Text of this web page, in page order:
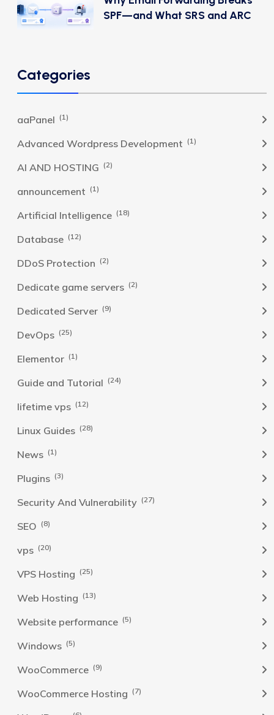
SPF—and What SRS and ARC
Categories
aaPanel (1)
Advanced Wordpress Development (1)
AI AND HOSTING (2)
announcement (1)
Artificial Intelligence (18)
Database (12)
DDoS Protection (2)
Dedicate game servers (2)
Dedicated Server (9)
DevOps (25)
Elementor (1)
Guide and Tutorial (24)
lifetime vps (12)
Linux Guides (28)
News (1)
Plugins (3)
Security And Vulnerability (27)
SEO (8)
vps (20)
VPS Hosting (25)
Web Hosting (13)
Website performance (5)
Windows (5)
WooCommerce (9)
WooCommerce Hosting (7)